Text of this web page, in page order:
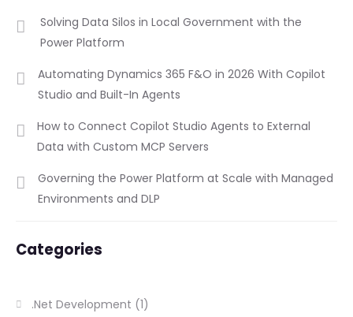
Solving Data Silos in Local Government with the
Power Platform
Automating Dynamics 365 F&O in 2026 With Copilot
Studio and Built-In Agents
How to Connect Copilot Studio Agents to External
Data with Custom MCP Servers
Governing the Power Platform at Scale with Managed
Environments and DLP
Categories
.Net Development (1)